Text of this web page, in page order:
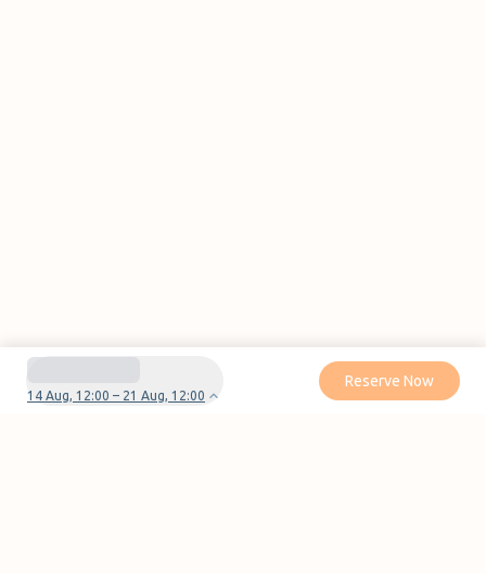
14 Aug, 12:00 – 21 Aug, 12:00
Reserve Now